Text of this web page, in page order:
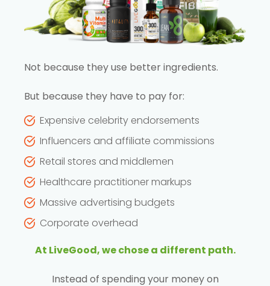
Not because they use better ingredients.
But because they have to pay for:
Expensive celebrity endorsements
Influencers and affiliate commissions
Retail stores and middlemen
Healthcare practitioner markups
Massive advertising budgets
Corporate overhead
At LiveGood, we chose a different path.
Instead of spending your money on